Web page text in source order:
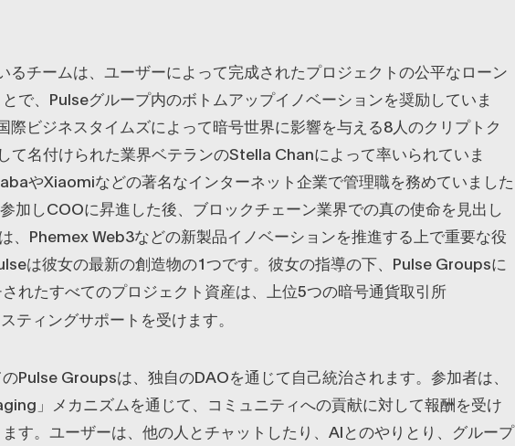
るチームは、ユーザーによって完成されたプロジェクトの公平なローン
で、Pulseグループ内のボトムアップイノベーションを奨励していま
際ビジネスタイムズによって暗号世界に影響を与える8人のクリプトク
て名付けられた業界ベテランのStella Chanによって率いられていま
やXiaomiなどの著名なインターネット企業で管理職を務めていました
加しCOOに昇進した後、ブロックチェーン業界での真の使命を見出し
、Phemex Web3などの新製品イノベーションを推進する上で重要な役
は彼女の最新の創造物の1つです。彼女の指導の下、Pulse Groupsに
れたすべてのプロジェクト資産は、上位5つの暗号通貨取引所
ティングサポートを受けます。
Pulse Groupsは、独自のDAOを通じて自己統治されます。参加者は、
」メカニズムを通じて、コミュニティへの貢献に対して報酬を受け
す。ユーザーは、他の人とチャットしたり、AIとのやりとり、グループ